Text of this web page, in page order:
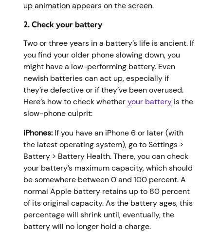
up animation appears on the screen.
2. Check your battery
Two or three years in a battery’s life is ancient. If
you find your older phone slowing down, you
might have a low-performing battery. Even
newish batteries can act up, especially if
they’re defective or if they’ve been overused.
Here’s how to check whetheryour battery is the
slow-phone culprit:
iPhones: If you have an iPhone 6 or later (with
the latest operating system), go to Settings >
Battery > Battery Health. There, you can check
your battery’s maximum capacity, which should
be somewhere between 0 and 100 percent. A
normal Apple battery retains up to 80 percent
of its original capacity. As the battery ages, this
percentage will shrink until, eventually, the
battery will no longer hold a charge.